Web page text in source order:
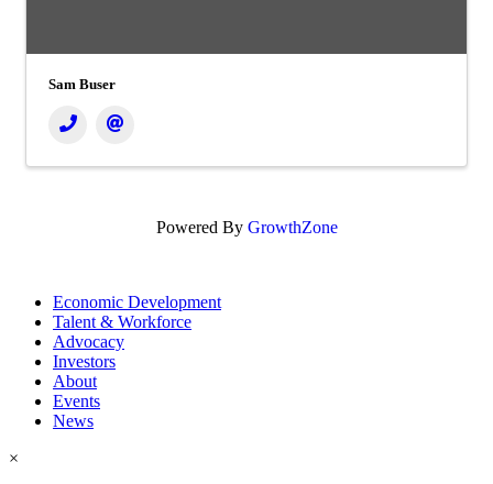
Sam Buser
Powered By GrowthZone
Economic Development
Talent & Workforce
Advocacy
Investors
About
Events
News
×